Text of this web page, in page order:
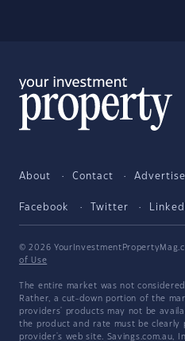
About Contact Advertise
Facebook Twitter
© 2026
of Use
The entire market was not
Rather, a cut-down portion of the
providers' products may not be
the product and rate must be clearly
provider's web site. Savings.com.au,